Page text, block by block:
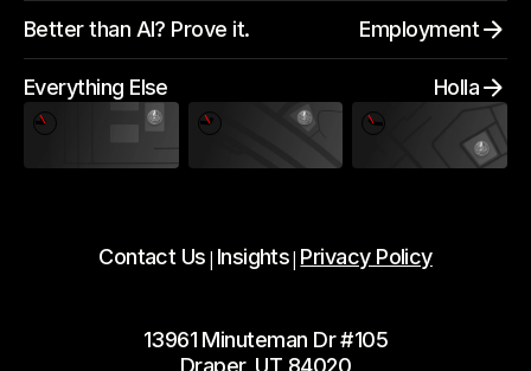
Better than AI? Prove it. Employment
Everything Else Holla
13961 Minuteman Dr #105
Draper, UT 84020
Contact Us| Insights| Privacy Policy